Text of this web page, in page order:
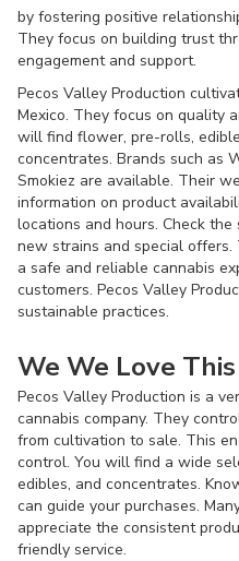
by fostering positive
They focus on building trust
engagement and support.
Pecos Valley Production
Mexico. They focus on quality
will find flower, pre-rolls,
concentrates. Brands such as
Smokiez are available. Their
information on product
locations and hours. Check
new strains and special offers.
a safe and reliable cannabis
customers. Pecos Valley
sustainable practices.
We We Love
Pecos Valley Production is a
cannabis company. They
from cultivation to sale. This
control. You will find a wide
edibles, and concentrates.
can guide your purchases.
appreciate the consistent
friendly service.